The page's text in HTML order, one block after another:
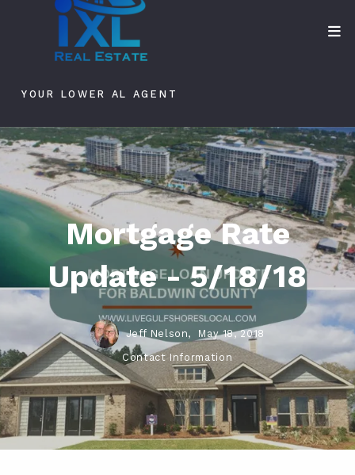
YOUR LOWER AL AGENT
Mortgage Rate
Update - 5/18/18
Jeff Nelson, May 18, 2018
Contact Information